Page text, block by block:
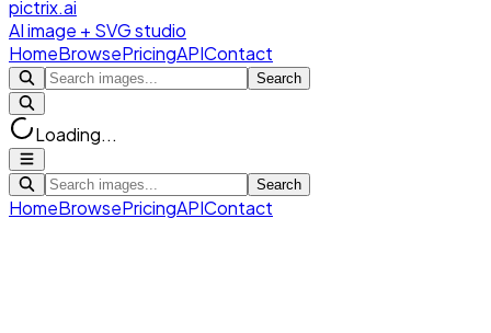
pictrix.ai
AI image + SVG studio
HomeBrowsePricingAPIContact
Search
Loading...
Search
HomeBrowsePricingAPIContact